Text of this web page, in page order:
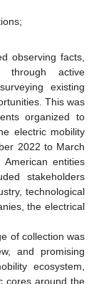
observing facts,
through active
existing
This was
organized to
electric mobility
2022 to March
entities
stakeholders
technological
the electrical
of collection was
and promising
ecosystem,
cores around the